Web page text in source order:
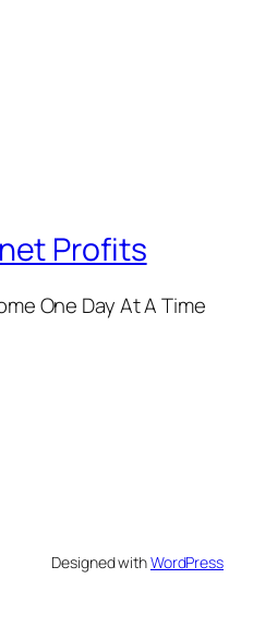
Profits
One Day At A Time
Designed withWordPress